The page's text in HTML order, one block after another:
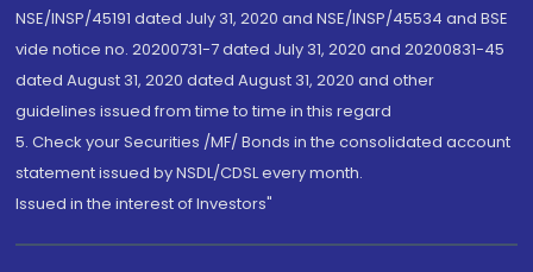
NSE/INSP/45191 dated July 31, 2020 and NSE/INSP/45534 and BSE
vide notice no. 20200731-7 dated July 31, 2020 and 20200831-45
dated August 31, 2020 dated August 31, 2020 and other
guidelines issued from time to time in this regard
5. Check your Securities /MF/ Bonds in the consolidated account
statement issued by NSDL/CDSL every month.
Issued in the interest of Investors"